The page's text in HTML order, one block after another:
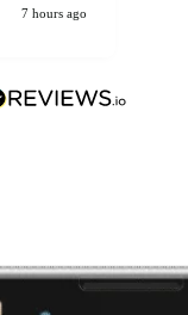
7 hours ago